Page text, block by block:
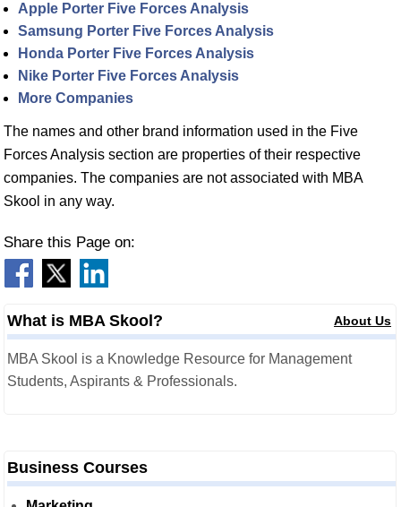
Apple Porter Five Forces Analysis
Samsung Porter Five Forces Analysis
Honda Porter Five Forces Analysis
Nike Porter Five Forces Analysis
More Companies
The names and other brand information used in the Five
Forces Analysis section are properties of their respective
companies. The companies are not associated with MBA
Skool in any way.
Share this Page on:
What is MBA Skool? About Us
MBA Skool is a Knowledge Resource for Management
Students, Aspirants & Professionals.
Business Courses